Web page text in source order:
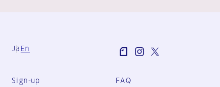
Ja En
Sign-up FAQ